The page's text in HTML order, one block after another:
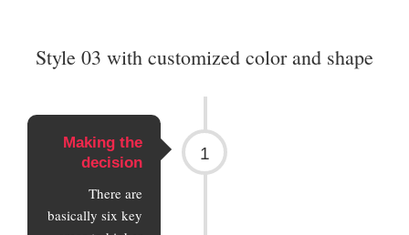
Style 03 with customized color and shape
1
Making the
decision
There are
basically six key